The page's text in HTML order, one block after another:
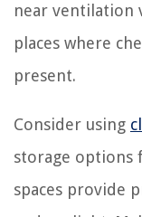
near ventilation
places where
present.
Consider using
storage options
spaces provide